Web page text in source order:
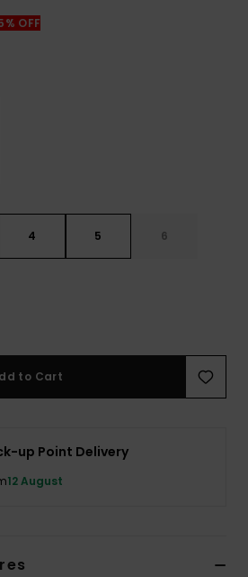
OFF
4 5 6
to Cart
up Point Delivery
12 August